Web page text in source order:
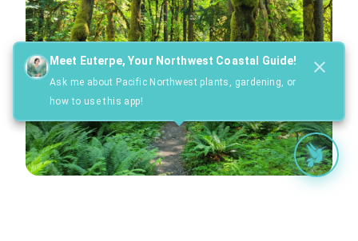
Meet Euterpe, Your Northwest Coastal Guide!
Ask me about Pacific Northwest plants, gardening, or
how to use this app!